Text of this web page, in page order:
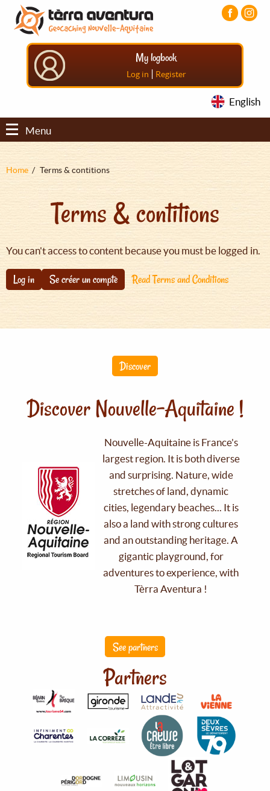
Aller
contenu
principal
Aller
menu
principal
Aller
pied
My logbook
Log in | Register
English
Menu
Fil
Home Terms & contitions
Terms & contitions
You can't access to content because you must be logged in.
Log in Se créer un compte Read Terms and Conditions
Discover
Discover Nouvelle-Aquitaine !
Nouvelle-Aquitaine is France's
largest region. It is both diverse
and surprising. Nature, wide
stretches of land, dynamic
cities, legendary beaches... It is
also a land with strong cultures
and an outstanding heritage. A
gigantic playground, for
adventures to experience, with
Tèrra Aventura !
See partners
Partners